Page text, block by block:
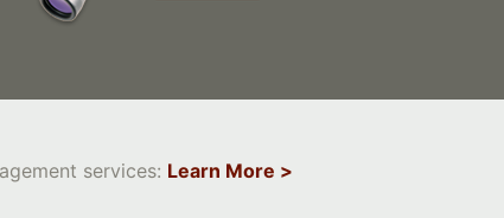
services: Learn More >